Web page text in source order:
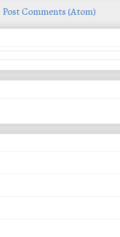
Post Comments (Atom)